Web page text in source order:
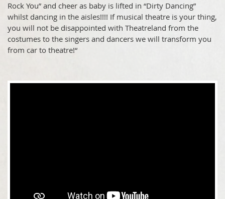
Rock You” and cheer as baby is lifted in “Dirty Dancing”
whilst dancing in the aisles!!!! If musical theatre is your thing,
you will not be disappointed with Theatreland from the
costumes to the singers and dancers we will transform you
from car to theatre!“